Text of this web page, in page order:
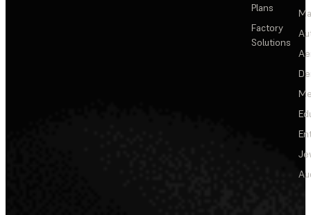
Plans
Factory
Solutions